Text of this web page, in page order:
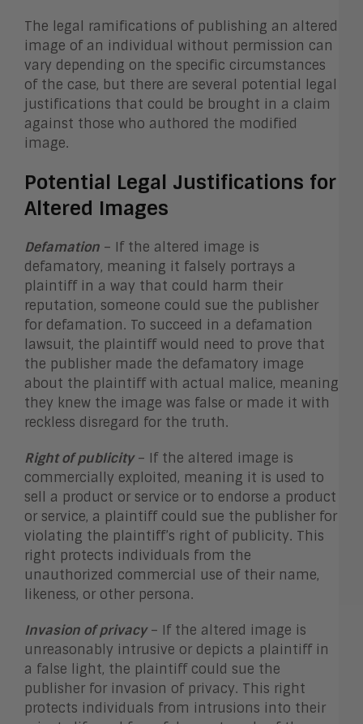
The legal ramifications of publishing an altered
image of an individual without permission can
vary depending on the specific circumstances
of the case, but there are several potential legal
justifications that could be brought in a claim
against those who authored the modified
image.
Potential Legal Justifications for
Altered Images
Defamation – If the altered image is
defamatory, meaning it falsely portrays a
plaintiff in a way that could harm their
reputation, someone could sue the publisher
for defamation. To succeed in a defamation
lawsuit, the plaintiff would need to prove that
the publisher made the defamatory image
about the plaintiff with actual malice, meaning
they knew the image was false or made it with
reckless disregard for the truth.
Right of publicity– If the altered image is
commercially exploited, meaning it is used to
sell a product or service or to endorse a product
or service, a plaintiff could sue the publisher for
violating the plaintiff’s right of publicity. This
right protects individuals from the
unauthorized commercial use of their name,
likeness, or other persona.
Invasion of privacy– If the altered image is
unreasonably intrusive or depicts a plaintiff in
a false light, the plaintiff could sue the
publisher for invasion of privacy. This right
protects individuals from intrusions into their